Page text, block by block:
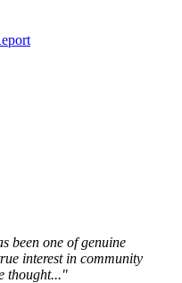
been one of genuine
interest in community
thought..."